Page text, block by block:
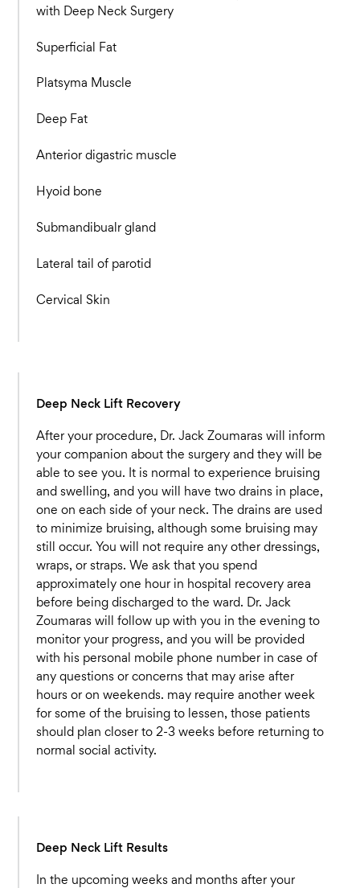
with Deep Neck Surgery
Superficial Fat
Platsyma Muscle
Deep Fat
Anterior digastric muscle
Hyoid bone
Submandibualr gland
Lateral tail of parotid
Cervical Skin
Deep Neck Lift Recovery
After your procedure, Dr. Jack Zoumaras will inform
your companion about the surgery and they will be
able to see you. It is normal to experience bruising
and swelling, and you will have two drains in place,
one on each side of your neck. The drains are used
to minimize bruising, although some bruising may
still occur. You will not require any other dressings,
wraps, or straps. We ask that you spend
approximately one hour in hospital recovery area
before being discharged to the ward. Dr. Jack
Zoumaras will follow up with you in the evening to
monitor your progress, and you will be provided
with his personal mobile phone number in case of
any questions or concerns that may arise after
hours or on weekends. may require another week
for some of the bruising to lessen, those patients
should plan closer to 2-3 weeks before returning to
normal social activity.
Deep Neck Lift Results
In the upcoming weeks and months after your